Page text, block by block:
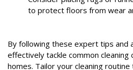
to protect floors from wear
By following these expert tips and
effectively tackle common cleaning
homes. Tailor your cleaning